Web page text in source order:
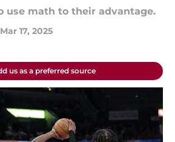
use math to their advantage.
Mar 17, 2025
us as a preferred source